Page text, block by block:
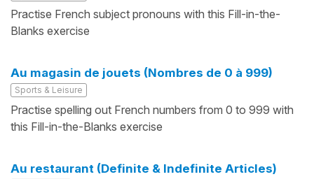
Practise French subject pronouns with this Fill-in-the-
Blanks exercise
Au magasin de jouets (Nombres de 0 à 999)
Sports & Leisure
Practise spelling out French numbers from 0 to 999 with
this Fill-in-the-Blanks exercise
Au restaurant (Definite & Indefinite Articles)